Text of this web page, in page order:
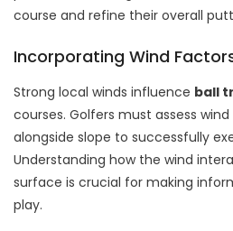
course and refine their overall
Incorporating Wind
Strong local winds influence ball
courses. Golfers must assess
alongside slope to successfully
Understanding how the wind
surface is crucial for making
play.